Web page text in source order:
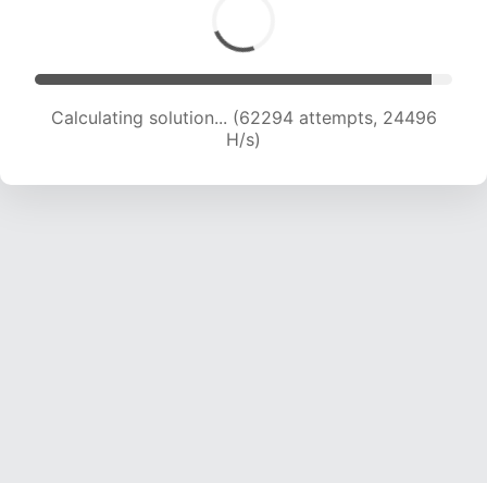
Calculating solution... (64236 attempts, 24295
H/s)